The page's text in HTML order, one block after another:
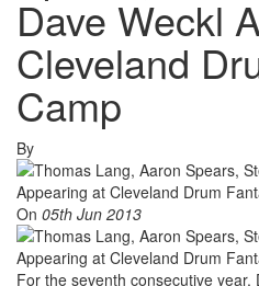
Dave Weckl
Cleveland
Camp
By
On 05th Jun 2013
For the seventh consecutive